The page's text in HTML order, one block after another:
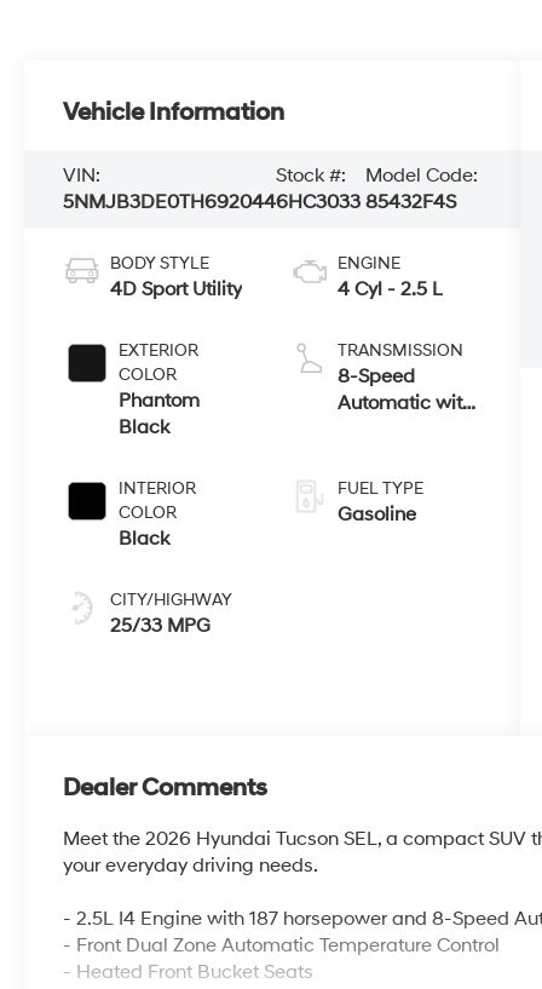
Vehicle Information
VIN:
5NMJB3DE0TH692044
Stock #:
6HC3033
Model Code:
85432F4S
BODY STYLE
4D Sport Utility
EXTERIOR
COLOR
Phantom
Black
INTERIOR
COLOR
Black
CITY/HIGHWAY
25/33 MPG
ENGINE
4 Cyl - 2.5 L
TRANSMISSION
8-Speed
Automatic with
FUEL TYPE
Gasoline
Dealer Comments
Meet the 2026 Hyundai Tucson SEL, a compact
your everyday driving needs.
- 2.5L I4 Engine with 187 horsepower and 8-Speed
- Front Dual Zone Automatic Temperature Control
- Heated Front Bucket Seats